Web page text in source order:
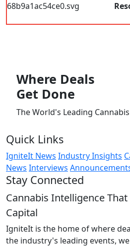
Where Deals
Get Done
The World's Leading
Quick Links
IgniteIt News Industry Insights
News Interviews
Stay Connected
Cannabis Intelligence
Capital
IgniteIt is the home of where
the industry's leading events,